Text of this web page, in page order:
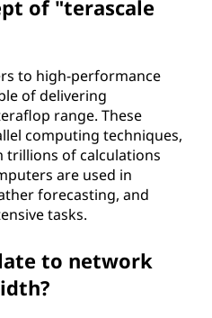
of "terascale
to high-performance
of delivering
range. These
computing techniques,
of calculations
are used in
forecasting, and
tasks.
to network